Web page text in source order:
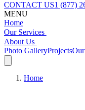
CONTACT US1 (877)
MENU
Home
Our Services
About Us
Photo GalleryProjects
Home